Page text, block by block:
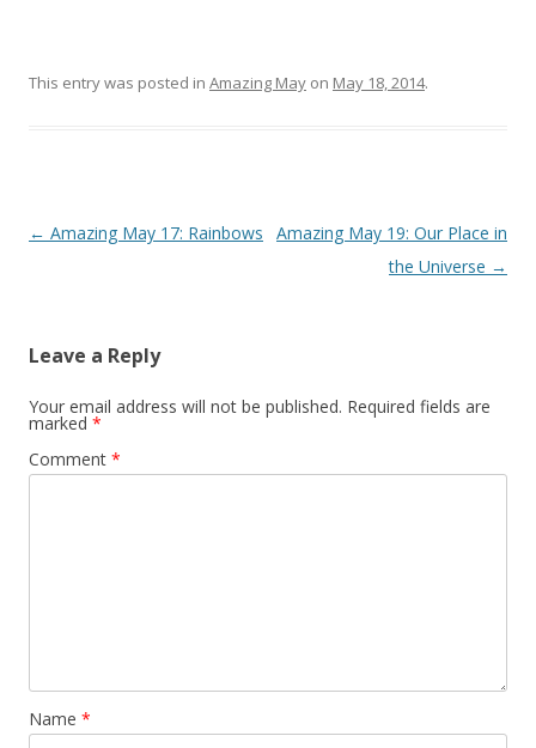
This entry was posted in Amazing May on May 18, 2014.
Post
← Amazing May 17: Rainbows
Amazing May 19: Our Place in
the Universe →
Leave a Reply
Your email address will not be published. Required fields are
marked *
Comment *
Name *